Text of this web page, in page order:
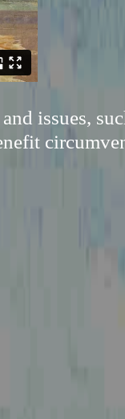
issues,